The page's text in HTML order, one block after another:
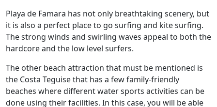
Playa de Famara has not only breathtaking scenery, but
it is also a perfect place to go surfing and kite surfing.
The strong winds and swirling waves appeal to both the
hardcore and the low level surfers.
The other beach attraction that must be mentioned is
the Costa Teguise that has a few family-friendly
beaches where different water sports activities can be
done using their facilities. In this case, you will be able